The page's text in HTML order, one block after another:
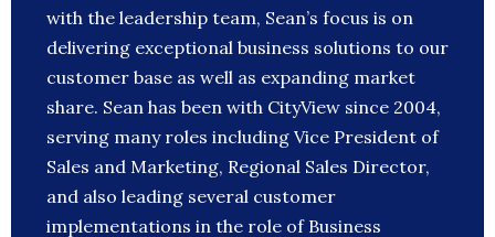
with the leadership team, Sean’s focus is on
delivering exceptional business solutions to our
customer base as well as expanding market
share. Sean has been with CityView since 2004,
serving many roles including Vice President of
Sales and Marketing, Regional Sales Director,
and also leading several customer
implementations in the role of Business